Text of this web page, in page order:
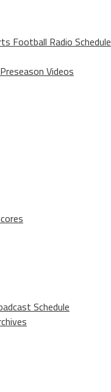
Football Radio Schedule
Videos
Schedule